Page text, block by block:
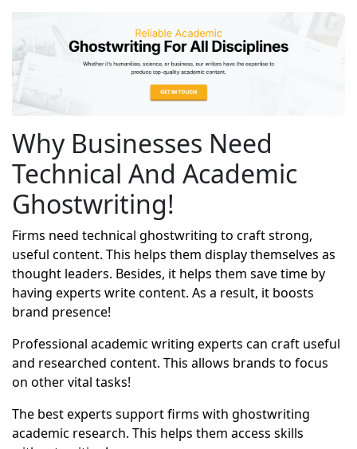
Why Businesses Need
Technical And Academic
Ghostwriting!
Firms need technical ghostwriting to craft strong,
useful content. This helps them display themselves as
thought leaders. Besides, it helps them save time by
having experts write content. As a result, it boosts
brand presence!
Professional academic writing experts can craft useful
and researched content. This allows brands to focus
on other vital tasks!
The best experts support firms with ghostwriting
academic research. This helps them access skills